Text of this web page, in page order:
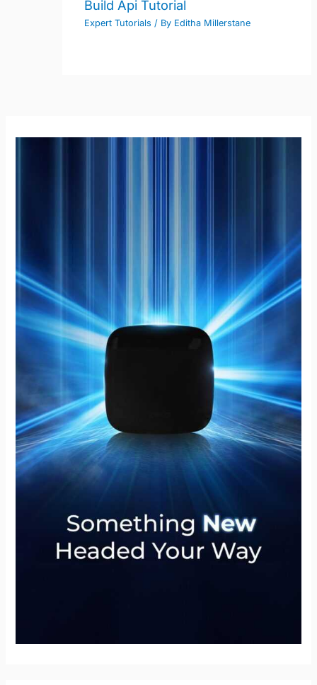
Build Api Tutorial
Expert Tutorials / By Editha Millerstane